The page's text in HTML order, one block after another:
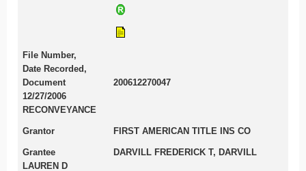
File Number,
Date Recorded,
Document
200612270047
12/27/2006
RECONVEYANCE
Grantor FIRST AMERICAN TITLE INS CO
Grantee
DARVILL FREDERICK T, DARVILL
LAUREN D